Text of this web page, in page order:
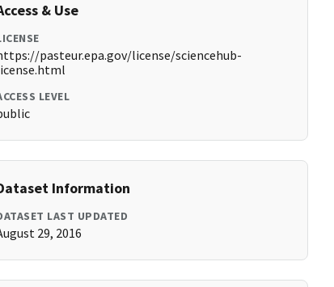
& Use
pasteur.epa.gov/license/sciencehub-
LEVEL
Information
LAST UPDATED
29, 2016